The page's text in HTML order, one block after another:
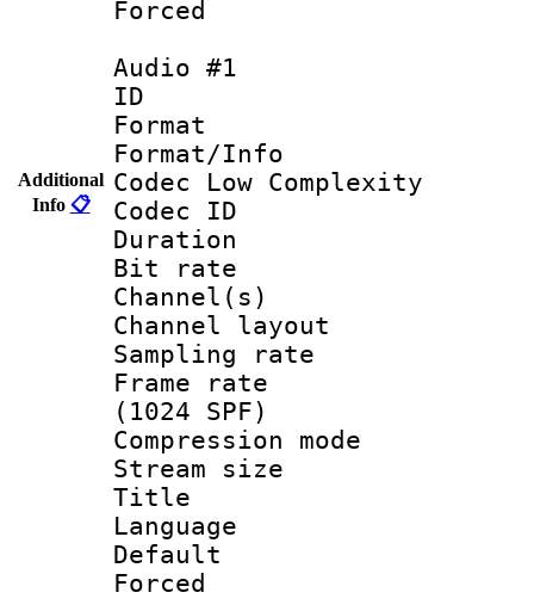
Additional
Info 📋
Audio #1
ID
Format :
Format/Info :
Codec Low Complexity
Codec ID :
Duration :
Bit rate :
Channel(s)
Channel
Sampling
Frame rate
(1024 SPF)
Compression
Stream size
Title :
Language
Default